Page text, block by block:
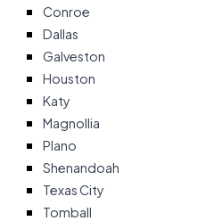
Conroe
Dallas
Galveston
Houston
Katy
Magnollia
Plano
Shenandoah
Texas City
Tomball